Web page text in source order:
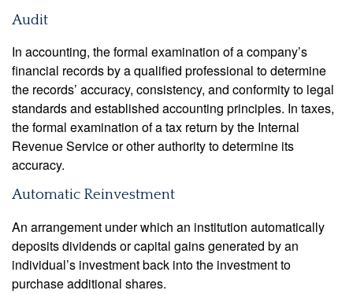
Audit
In accounting, the formal examination of a company’s
financial records by a qualified professional to determine
the records’ accuracy, consistency, and conformity to legal
standards and established accounting principles. In taxes,
the formal examination of a tax return by the Internal
Revenue Service or other authority to determine its
accuracy.
Automatic Reinvestment
An arrangement under which an institution automatically
deposits dividends or capital gains generated by an
individual’s investment back into the investment to
purchase additional shares.